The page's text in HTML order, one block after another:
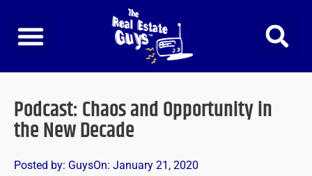
content
Podcast: Chaos and Opportunity in
the New Decade
Posted by: GuysOn: January 21, 2020